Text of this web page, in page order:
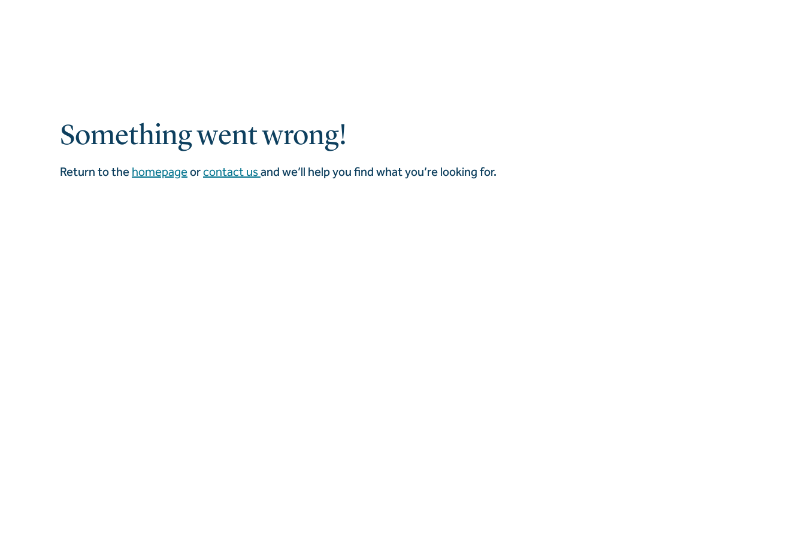
Something went wrong!
Return to the homepageorcontact us and we’ll help you find what you’re looking for.